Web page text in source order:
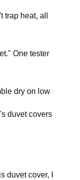
heat, all
One tester
dry on low
duvet covers
duvet cover, I